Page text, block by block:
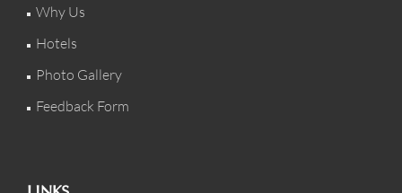
Why Us
Hotels
Photo Gallery
Feedback Form